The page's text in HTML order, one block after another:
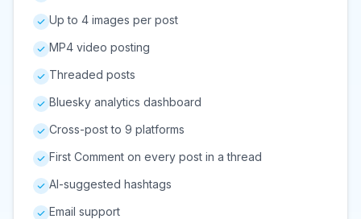
Up to 4 images per post
MP4 video posting
Threaded posts
Bluesky analytics dashboard
Cross-post to 9 platforms
First Comment on every post in a thread
AI-suggested hashtags
Email support